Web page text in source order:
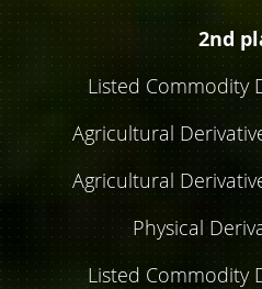
2nd
Listed Commodity
Agricultural
Agricultural
Physical
Listed Commodity